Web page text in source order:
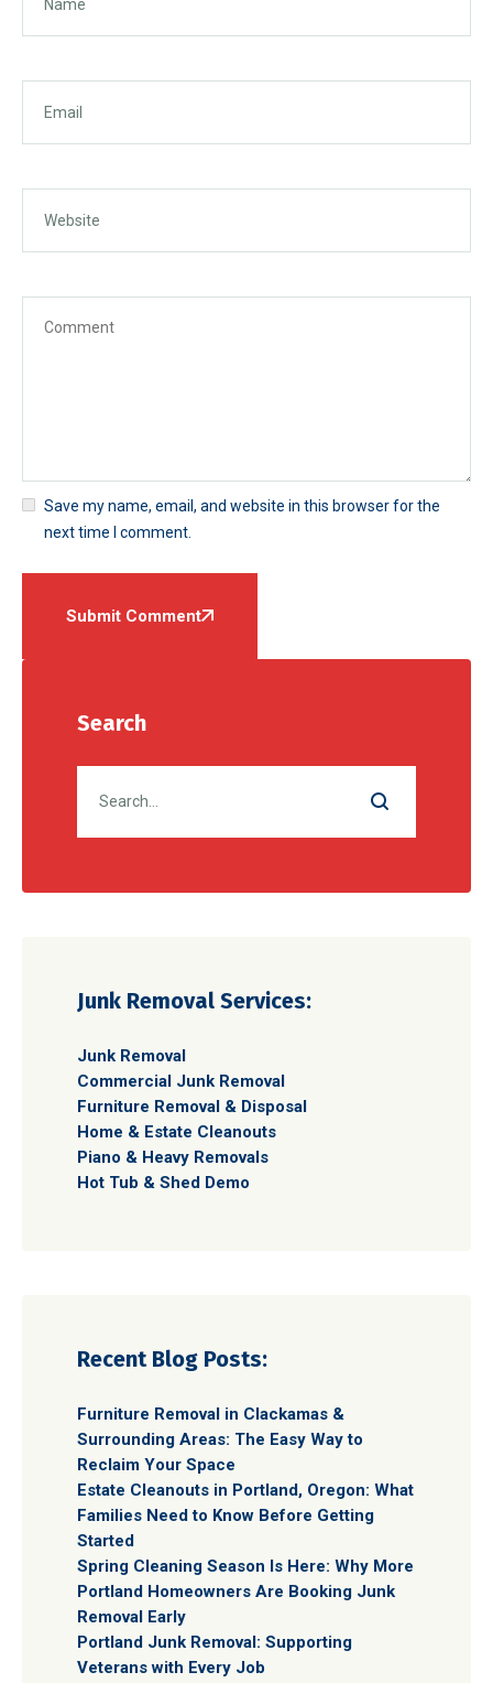
Save my name, email, and website in this browser for the
next time I comment.
Submit Comment
Search
Junk Removal Services:
Junk Removal
Commercial Junk Removal
Furniture Removal & Disposal
Home & Estate Cleanouts
Piano & Heavy Removals
Hot Tub & Shed Demo
Recent Blog Posts:
Furniture Removal in Clackamas &
Surrounding Areas: The Easy Way to
Reclaim Your Space
Estate Cleanouts in Portland, Oregon: What
Families Need to Know Before Getting
Started
Spring Cleaning Season Is Here: Why More
Portland Homeowners Are Booking Junk
Removal Early
Portland Junk Removal: Supporting
Veterans with Every Job